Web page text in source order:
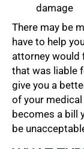
damage
There may be
have to help
attorney would
that was liable
give you a
of your medical
becomes a bill
be